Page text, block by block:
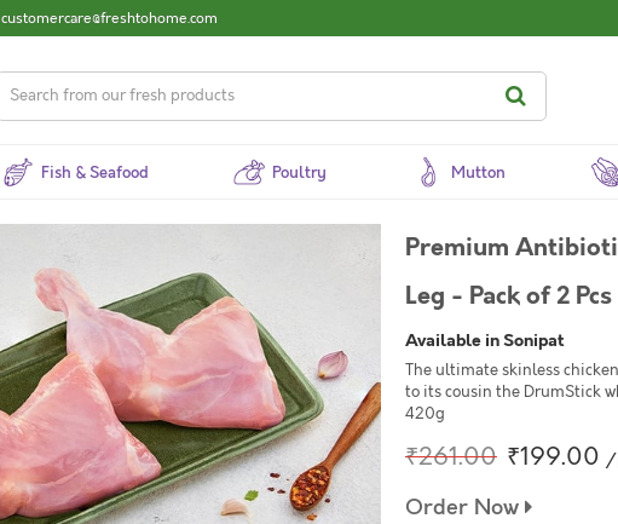
customercare@freshtohome.com
Fish & Seafood Poultry Mutton
Premium
Leg - Pack of 2 Pcs
Available in Sonipat
The ultimate skinless
to its cousin the DrumStick
420g
₹261.00 ₹199.00 /
Order Now